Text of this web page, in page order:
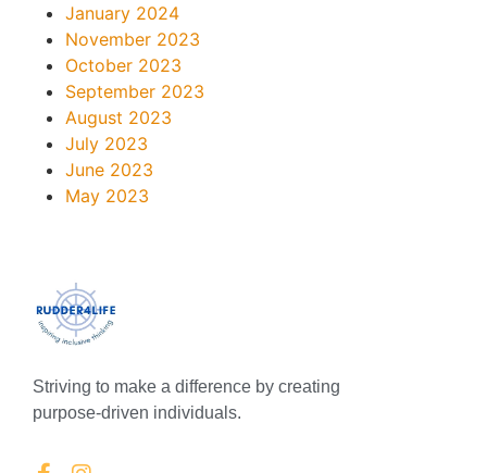
January 2024
November 2023
October 2023
September 2023
August 2023
July 2023
June 2023
May 2023
Striving to make a difference by creating
purpose-driven individuals.